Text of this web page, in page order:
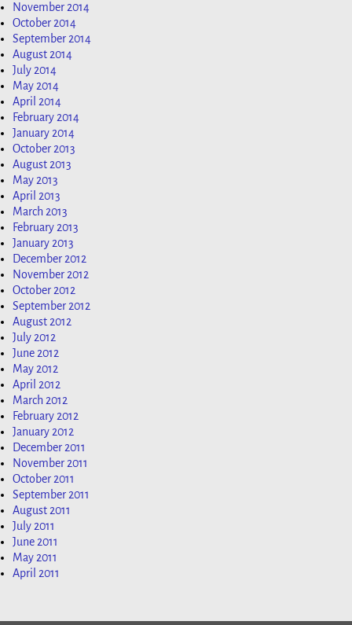
November 2014
October 2014
September 2014
August 2014
July 2014
May 2014
April 2014
February 2014
January 2014
October 2013
August 2013
May 2013
April 2013
March 2013
February 2013
January 2013
December 2012
November 2012
October 2012
September 2012
August 2012
July 2012
June 2012
May 2012
April 2012
March 2012
February 2012
January 2012
December 2011
November 2011
October 2011
September 2011
August 2011
July 2011
June 2011
May 2011
April 2011